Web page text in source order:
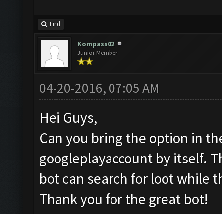
Find
Kompass02
Junior Member
04-20-2016, 07:05 AM
Hei Guys,
Can you bring the option in
googleplayaccount by itself.
bot can search for loot while
Thank you for the great bot!